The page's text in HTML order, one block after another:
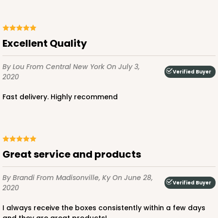
Excellent Quality
By Lou From Central New York On July 3,
2020
Verified Buyer
Fast delivery. Highly recommend
Great service and products
By Brandi From Madisonville, KyOn June 28,
2020
Verified Buyer
I always receive the boxes consistently within a few days